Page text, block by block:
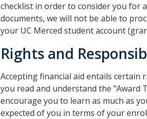
checklist in order to consider you for
documents, we will not be able to
your UC Merced student account
Rights and
Accepting financial aid entails certain
you read and understand the "Award
encourage you to learn as much as
expected of you in terms of your